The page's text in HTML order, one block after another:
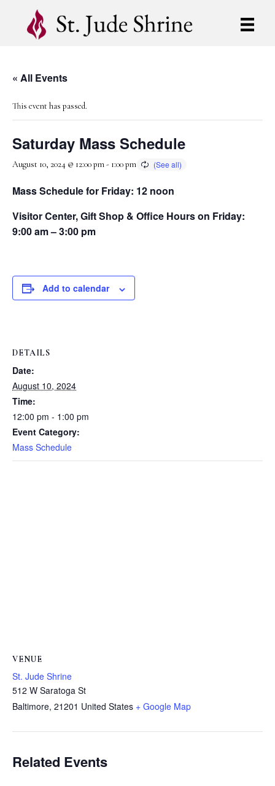
« All Events
This event has passed.
Saturday Mass Schedule
August 10, 2024 @ 12:00 pm- 1:00 pm
Mass Schedule for Friday: 12 noon
Visitor Center, Gift Shop & Office Hours on Friday:
9:00 am – 3:00 pm
Add to calendar
DETAILS
Date:
August 10, 2024
Time:
12:00 pm - 1:00 pm
Event Category:
Mass Schedule
VENUE
St. Jude Shrine
512 W Saratoga St
Baltimore, 21201 United States + Google Map
Related Events